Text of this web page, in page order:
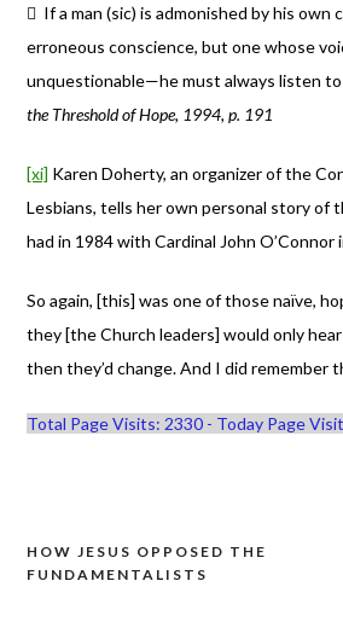
 If a man (sic) is admonished by his own
erroneous conscience, but one whose
unquestionable—he must always listen
the Threshold of Hope, 1994, p. 191
[xi] Karen Doherty, an organizer of the
Lesbians, tells her own personal story of
had in 1984 with Cardinal John O’Connor
So again, [this] was one of those naïve,
they [the Church leaders] would only
then they’d change. And I did remember
Total Page Visits: 2330 - Today Page
Post
HOW JESUS OPPOSED THE
FUNDAMENTALISTS